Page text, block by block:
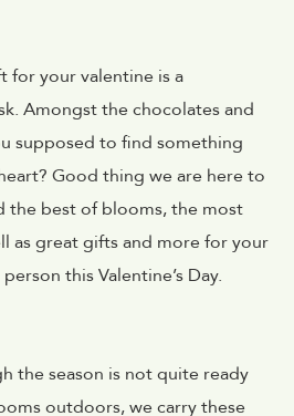
for your valentine is a
Amongst the chocolates and
supposed to find something
Good thing we are here to
the best of blooms, the most
as great gifts and more for your
this Valentine’s Day.
the season is not quite ready
outdoors, we carry these